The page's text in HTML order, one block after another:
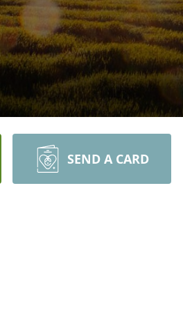
SEND A CARD